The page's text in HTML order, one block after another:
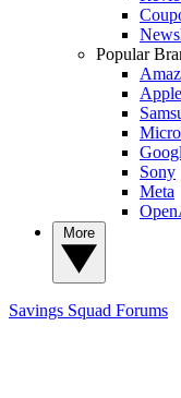
Popular
Apple
Sony
Meta
Savings Squad Forums